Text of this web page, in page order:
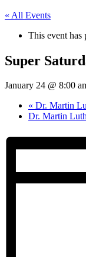
« All Events
This event has
Super
January 24 @ 8:00
« Dr. Martin
Dr. Martin